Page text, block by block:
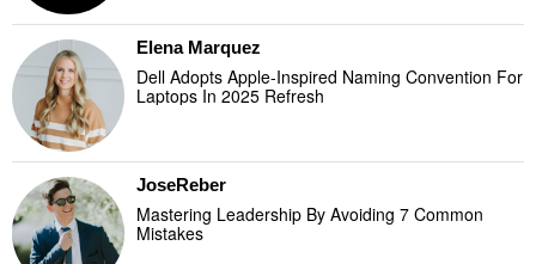
Elena Marquez
Dell Adopts Apple-Inspired Naming Convention For
Laptops In 2025 Refresh
JoseReber
Mastering Leadership By Avoiding 7 Common
Mistakes